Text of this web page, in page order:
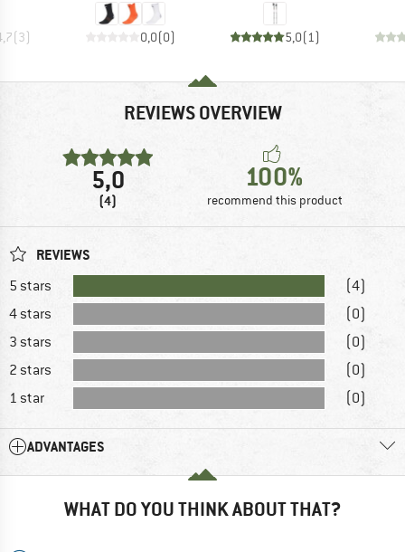
(3) 0,0(0) 5,0(1 )
REVIEWS OVERVIEW
5,0
(4)
100%
recommend this product
REVIEWS
5 stars
(4)
4 stars
(0)
3 stars
(0)
2 stars
(0)
1 star
(0)
ADVANTAGES
WHAT DO YOU THINK ABOUT THAT?